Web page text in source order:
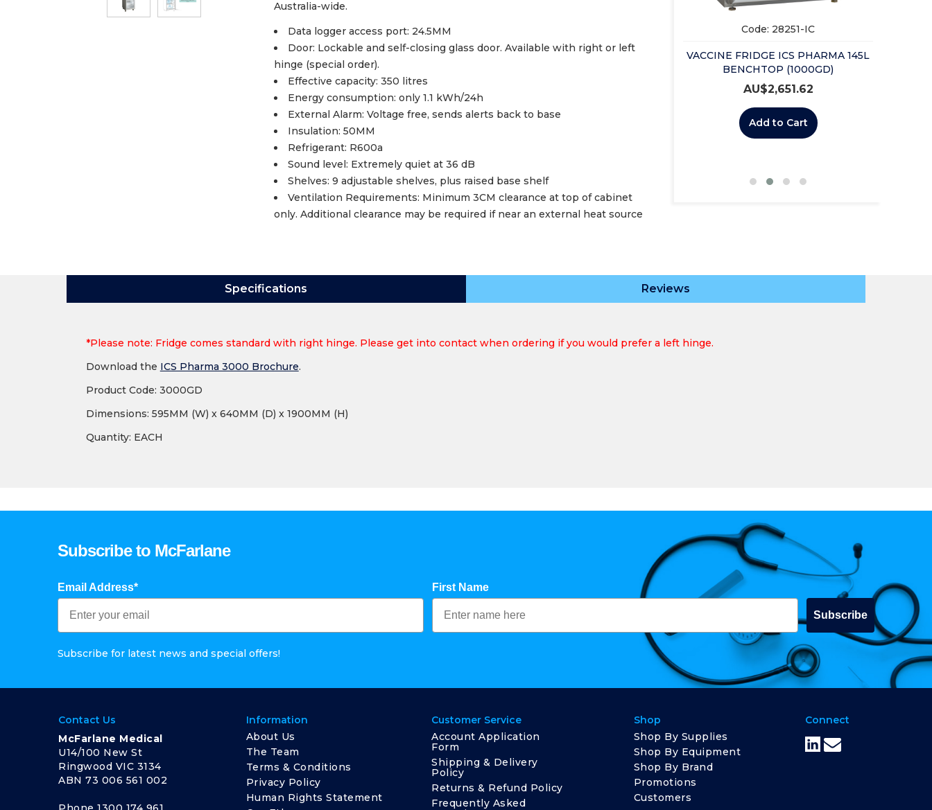
Australia-wide.
Data logger access port: 24.5MM
Door: Lockable and self-closing glass door. Available with right or left
hinge (special order).
Effective capacity: 350 litres
Energy consumption: only 1.1 kWh/24h
External Alarm: Voltage free, sends alerts back to base
Insulation: 50MM
Refrigerant: R600a
Sound level: Extremely quiet at 36 dB
Shelves: 9 adjustable shelves, plus raised base shelf
Ventilation Requirements: Minimum 3CM clearance at top of cabinet
only. Additional clearance may be required if near an external heat source
VACCINE FRIDGE ICS MEDICAL KEY
Code: 28251-IC
VACCINE FRIDGE ICS PHARMA 145L
BENCHTOP (1000GD)
AU$2,651.62
Add to Cart
Specifications Reviews
*Please note: Fridge comes standard with right hinge. Please get into contact when ordering if you would prefer a left hinge.
Download the ICS Pharma 3000 Brochure.
Product Code: 3000GD
Dimensions: 595MM (W) x 640MM (D) x 1900MM (H)
Quantity: EACH
Subscribe to McFarlane
Email Address* First Name
Subscribe
Subscribe for latest news and special offers!
Contact Us
McFarlane Medical
U14/100 New St
Ringwood VIC 3134
ABN 73 006 561 002
Information
About Us
The Team
Terms & Conditions
Privacy Policy
Human Rights Statement
Customer Service
Account Application
Form
Shipping & Delivery
Policy
Returns & Refund Policy
Frequently Asked
Shop
Shop By Supplies
Shop By Equipment
Shop By Brand
Promotions
Customers
Connect